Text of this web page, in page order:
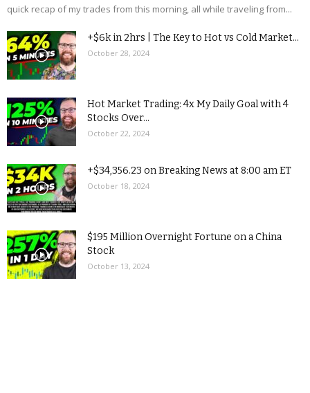
quick recap of my trades from this morning, all while traveling from...
+$6k in 2hrs | The Key to Hot vs Cold Market...
October 28, 2024
Hot Market Trading: 4x My Daily Goal with 4
Stocks Over...
October 22, 2024
+$34,356.23 on Breaking News at 8:00 am ET
October 18, 2024
$195 Million Overnight Fortune on a China
Stock
October 13, 2024